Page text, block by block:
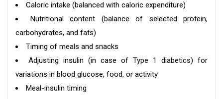
Caloric intake (balanced with caloric expenditure)
Nutritional content (balance of selected protein,
carbohydrates, and fats)
Timing of meals and snacks
Adjusting insulin (in case of Type 1 diabetics) for
variations in blood glucose, food, or activity
Meal-insulin timing